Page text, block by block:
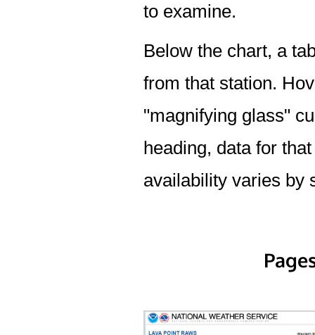
to examine.
Below the chart, a
from that station.
"magnifying glass"
heading, data for
availability varies by